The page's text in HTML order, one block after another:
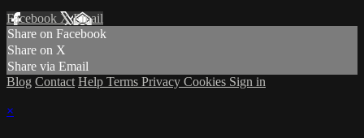
Facebook XEmail
Share on Facebook
Share on X
Share via Email
Blog Contact Help Terms Privacy Cookies Sign in
×